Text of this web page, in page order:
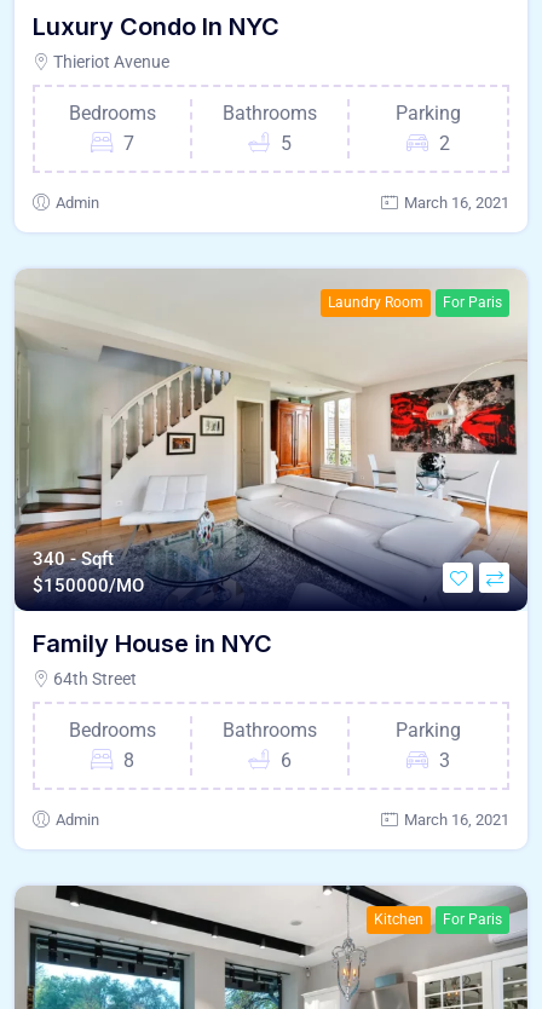
Luxury Condo In NYC
Thieriot Avenue
Bedrooms
7
Bathrooms
5
Parking
2
Admin March 16, 2021
Laundry Room For Paris
340 - Sqft
$150000/MO
Family House in NYC
64th Street
Bedrooms
8
Bathrooms
6
Parking
3
Admin March 16, 2021
Kitchen For Paris